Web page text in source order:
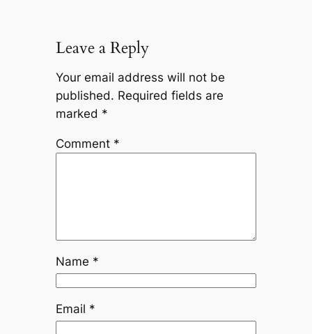
Leave a Reply
Your email address will not be
published. Required fields are
marked *
Comment *
Name *
Email *